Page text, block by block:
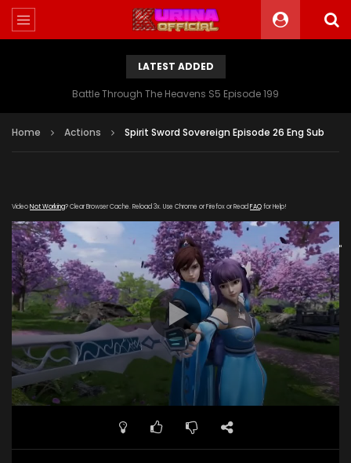
LATEST ADDED
Battle Through The Heavens S5 Episode 199
Home Actions Spirit Sword Sovereign Episode 26 Eng Sub
VideoNot Working? Clear Browser Cache. Reload 3x. Use Chrome or Firefox or Read FAQfor Help!
[gdp
link="https://streamango.com/embed/tqlcbmsqfbfcdppm"
poster="https://kurinaofficial.com/wp-
content/uploads/2019/04/Spirit-Sword-Sovereign-
Episode-26.jpg"]